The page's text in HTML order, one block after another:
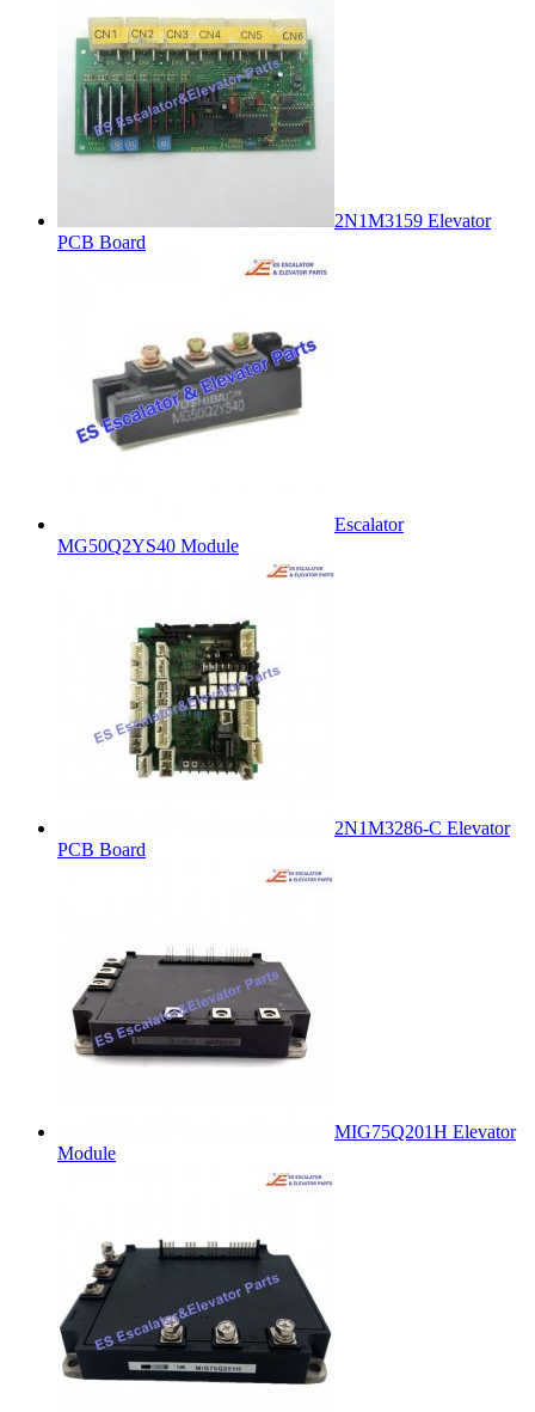
2N1M3159 Elevator
PCB Board
Escalator
MG50Q2YS40 Module
2N1M3286-C Elevator
PCB Board
MIG75Q201H Elevator
Module